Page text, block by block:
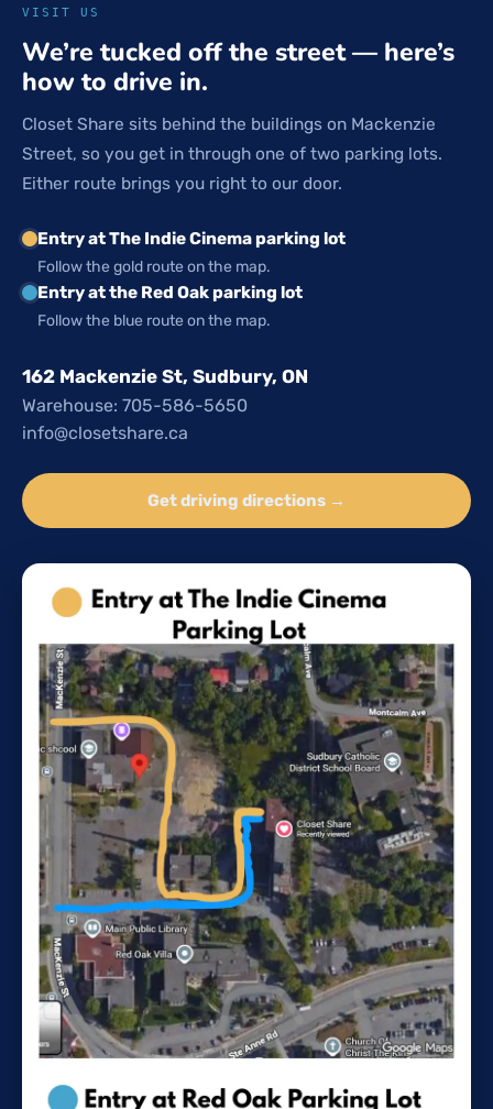
VISIT US
We’re tucked off the street — here’s
how to drive in.
Closet Share sits behind the buildings on Mackenzie
Street, so you get in through one of two parking lots.
Either route brings you right to our door.
Entry at The Indie Cinema parking lot
Follow the gold route on the map.
Entry at the Red Oak parking lot
Follow the blue route on the map.
162 Mackenzie St, Sudbury, ON
Warehouse: 705-586-5650
info@closetshare.ca
Get driving directions →